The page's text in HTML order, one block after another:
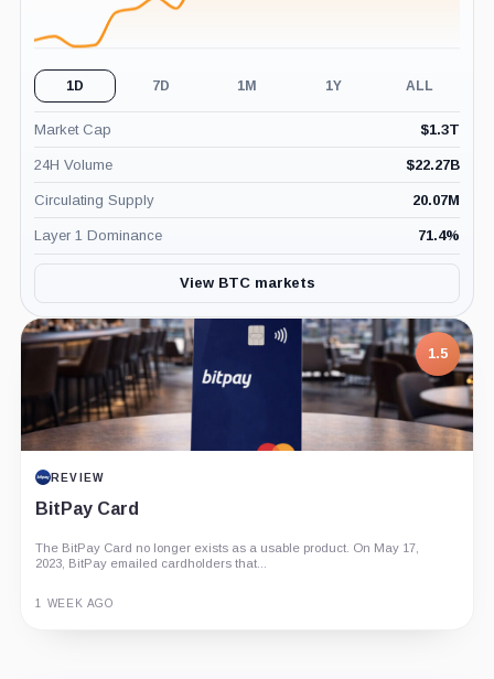
1D 7D 1M 1Y ALL
Market Cap $1.3T
24H Volume $22.27B
Circulating Supply 20.07M
Layer 1 Dominance 71.4%
View BTC markets
1.5
REVIEW
BitPay Card
The BitPay Card no longer exists as a usable product. On May 17,
2023, BitPay emailed cardholders that...
1 WEEK AGO